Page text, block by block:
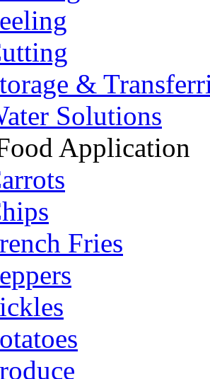
&
Solutions
Application
Fries